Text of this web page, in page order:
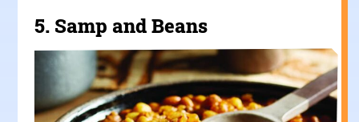
5. Samp and Beans